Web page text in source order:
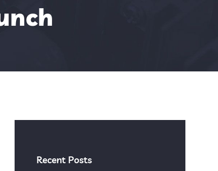
Recent Posts